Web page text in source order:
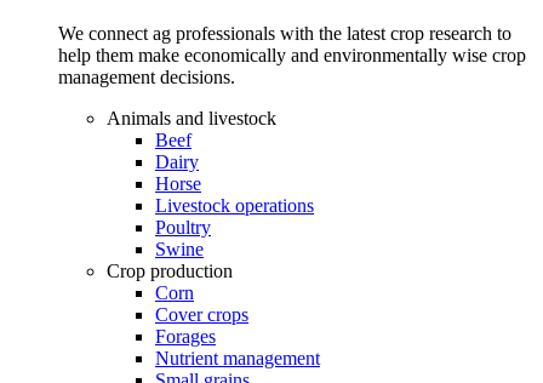
We connect ag professionals with the latest crop research to
help them make economically and environmentally wise crop
management decisions.
Animals and livestock
Beef
Dairy
Horse
Livestock operations
Poultry
Swine
Crop production
Corn
Cover crops
Forages
Nutrient management